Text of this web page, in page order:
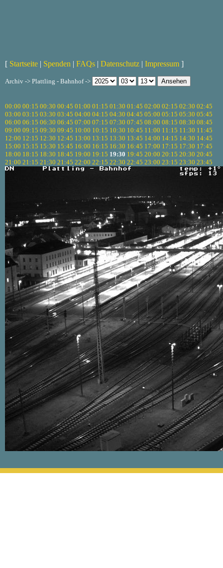
[ Startseite | Spenden | FAQs | Datenschutz | Impressum ]
Archiv -> Plattling - Bahnhof ->
00:00 00:15 00:30 00:45 01:00 01:15 01:30 01:45 02:00 02:15 02:30 02:45
03:00 03:15 03:30 03:45 04:00 04:15 04:30 04:45 05:00 05:15 05:30 05:45
06:00 06:15 06:30 06:45 07:00 07:15 07:30 07:45 08:00 08:15 08:30 08:45
09:00 09:15 09:30 09:45 10:00 10:15 10:30 10:45 11:00 11:15 11:30 11:45
12:00 12:15 12:30 12:45 13:00 13:15 13:30 13:45 14:00 14:15 14:30 14:45
15:00 15:15 15:30 15:45 16:00 16:15 16:30 16:45 17:00 17:15 17:30 17:45
18:00 18:15 18:30 18:45 19:00 19:15 19:30 19:45 20:00 20:15 20:30 20:45
21:00 21:15 21:30 21:45 22:00 22:15 22:30 22:45 23:00 23:15 23:30 23:45